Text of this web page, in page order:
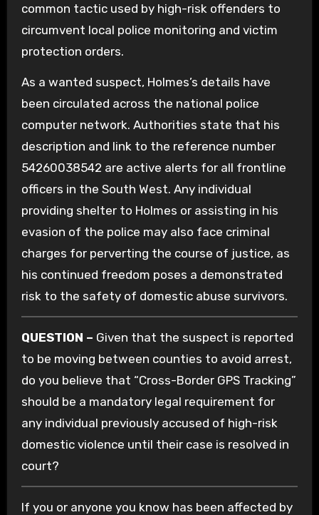
common tactic used by high-risk offenders to
circumvent local police monitoring and victim
protection orders.
As a wanted suspect, Holmes’s details have
been circulated across the national police
computer network. Authorities state that his
description and link to the reference number
54260038542 are active alerts for all frontline
officers in the South West. Any individual
providing shelter to Holmes or assisting in his
evasion of the police may also face criminal
charges for perverting the course of justice, as
his continued freedom poses a demonstrated
risk to the safety of domestic abuse survivors.
QUESTION – Given that the suspect is reported
to be moving between counties to avoid arrest,
do you believe that “Cross-Border GPS Tracking”
should be a mandatory legal requirement for
any individual previously accused of high-risk
domestic violence until their case is resolved in
court?
If you or anyone you know has been affected by